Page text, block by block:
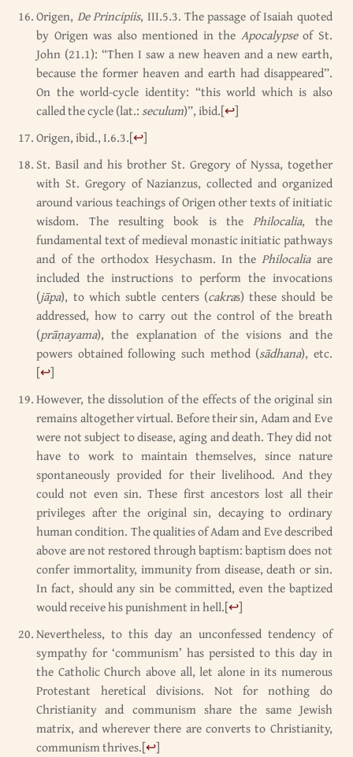
Origen, De Principiis, III.5.3. The passage of Isaiah quoted
by Origen was also mentioned in the Apocalypseof St.
John (21.1): “Then I saw a new heaven and a new earth,
because the former heaven and earth had disappeared”.
On the world-cycle identity: “this world which is also
called the cycle (lat.: seculum)”, ibid.[↩]
Origen, ibid., I.6.3.[↩]
St. Basil and his brother St. Gregory of Nyssa, together
with St. Gregory of Nazianzus, collected and organized
around various teachings of Origen other texts of initiatic
wisdom. The resulting book is thePhilocalia, the
fundamental text of medieval monastic initiatic pathways
and of the orthodox Hesychasm. In thePhilocalia are
included the instructions to perform the invocations
(jāpa), to which subtle centers (cakras) these should be
addressed, how to carry out the control of the breath
(prāṇayama), the explanation of the visions and the
powers obtained following such method (sādhana), etc.
[↩]
However, the dissolution of the effects of the original sin
remains altogether virtual. Before their sin, Adam and Eve
were not subject to disease, aging and death. They did not
have to work to maintain themselves, since nature
spontaneously provided for their livelihood. And they
could not even sin. These first ancestors lost all their
privileges after the original sin, decaying to ordinary
human condition. The qualities of Adam and Eve described
above are not restored through baptism: baptism does not
confer immortality, immunity from disease, death or sin.
In fact, should any sin be committed, even the baptized
would receive his punishment in hell.[↩]
Nevertheless, to this day an unconfessed tendency of
sympathy for ‘communism’ has persisted to this day in
the Catholic Church above all, let alone in its numerous
Protestant heretical divisions. Not for nothing do
Christianity and communism share the same Jewish
matrix, and wherever there are converts to Christianity,
communism thrives.[↩]